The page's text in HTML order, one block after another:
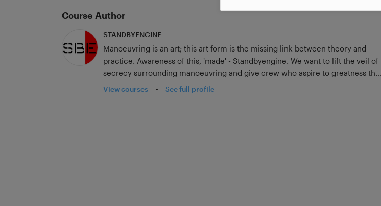
Course Author
STANDBYENGINE
Manoeuvring is an art; this art form is the missing link between theory and
practice. Awareness of this, 'made' - Standbyengine. We want to lift the veil of
secrecy surrounding manoeuvring and give crew who aspire to greatness the
opportunity to achieve a high level of accomplishment through our courses.
View courses • See full profile